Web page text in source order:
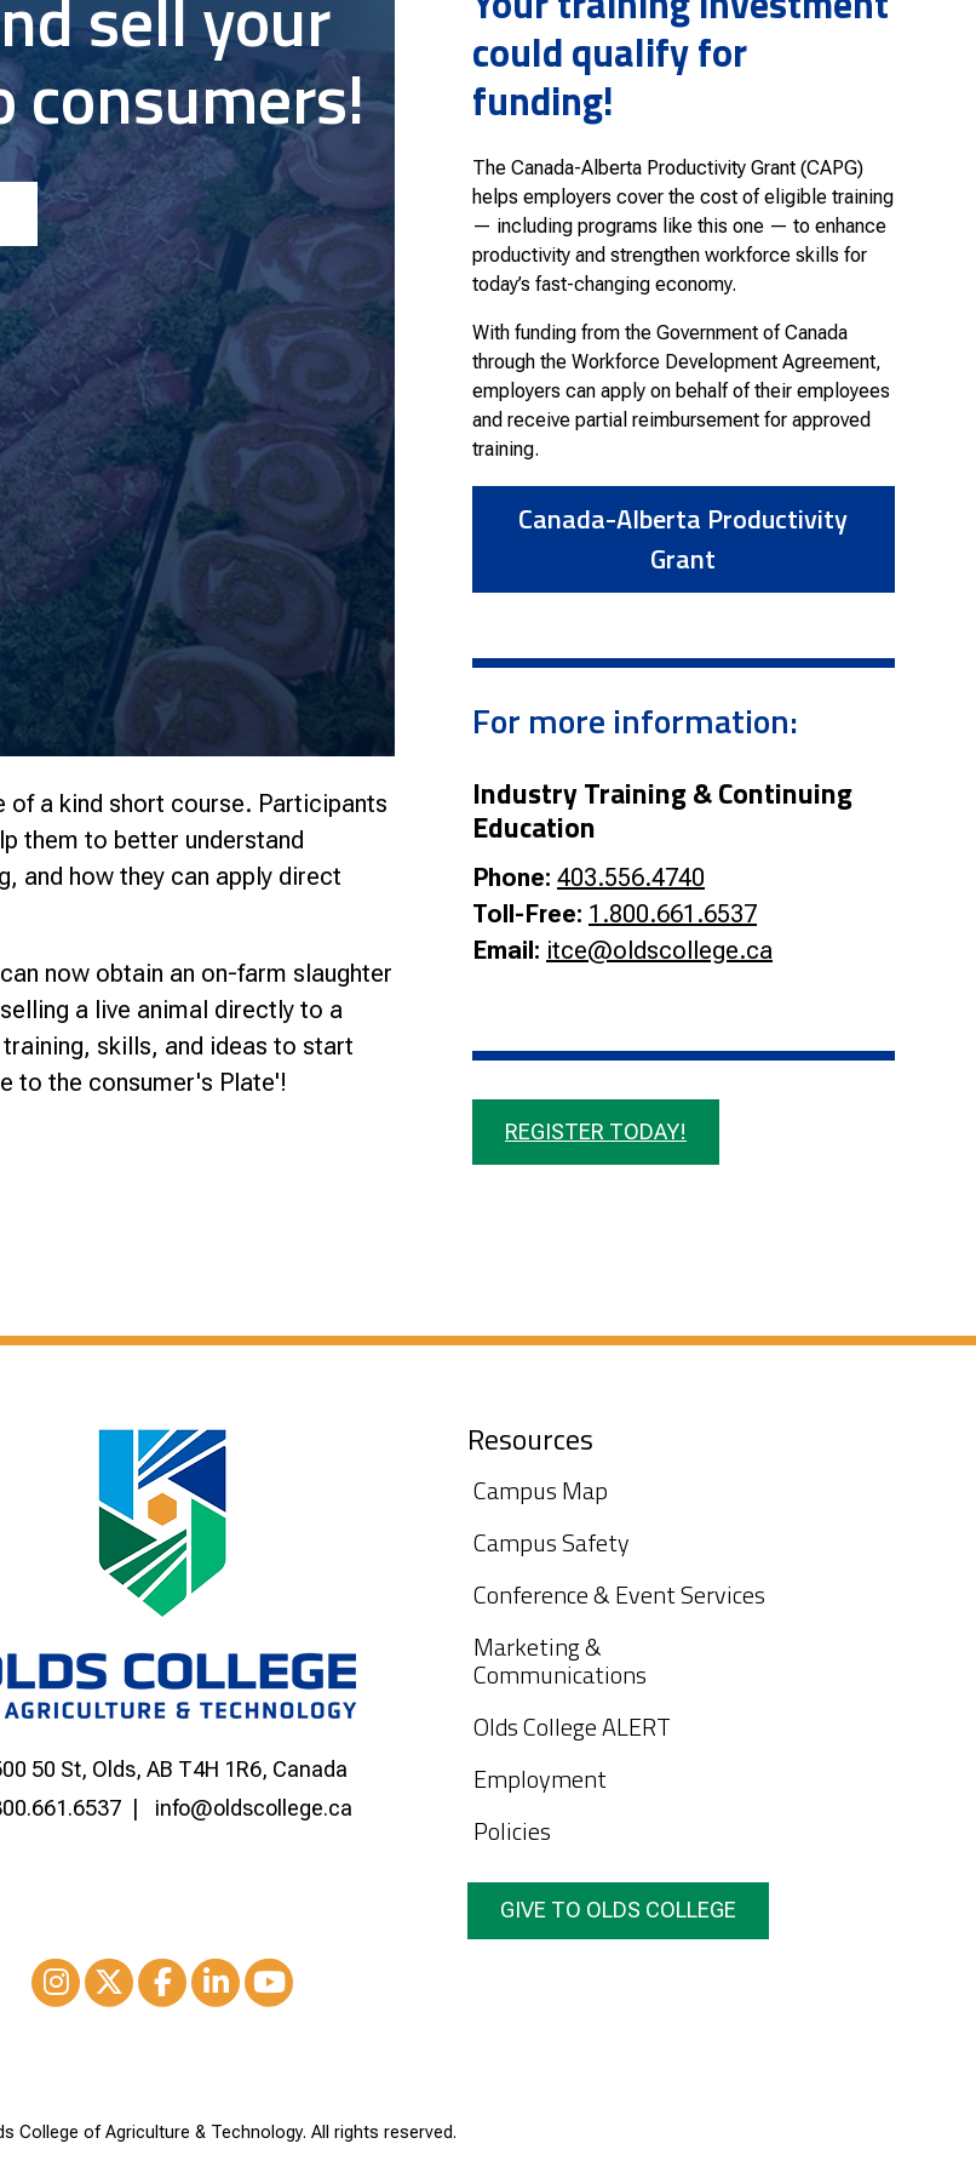
Smart Farm Newsletter
sell your
consumers!
a kind short course. Participants
them to better understand
and how they can apply direct
now obtain an on-farm slaughter
a live animal directly to a
skills, and ideas to start
to the consumer's Plate'!
could qualify for
funding!
The Canada-Alberta Productivity Grant (CAPG)
helps employers cover the cost of eligible training
— including programs like this one — to enhance
productivity and strengthen workforce skills for
today’s fast-changing economy.
With funding from the Government of Canada
through the Workforce Development Agreement,
employers can apply on behalf of their employees
and receive partial reimbursement for approved
training.
Canada-Alberta Productivity
Grant
For more information:
Industry Training & Continuing
Education
Phone: 403.556.4740
Toll-Free: 1.800.661.6537
Email: itce@oldscollege.ca
REGISTER TODAY!
50 St, Olds, AB T4H 1R6, Canada
info@oldscollege.ca
Resources
Campus Map
Campus Safety
Conference & Event Services
Marketing &
Communications
Olds College ALERT
Employment
Policies
GIVE TO OLDS COLLEGE
College of Agriculture & Technology. All rights reserved.